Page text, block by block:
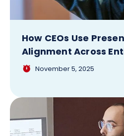
How CEOs Use
Alignment Across
November 5, 2025